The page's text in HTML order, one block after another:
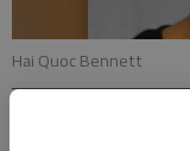
Hai Quoc Bennett